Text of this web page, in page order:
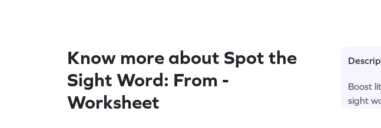
Know more about Spot the
Sight Word: From -
Worksheet
Boost
sight